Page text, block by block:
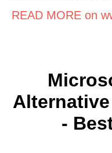
READ MORE on
-